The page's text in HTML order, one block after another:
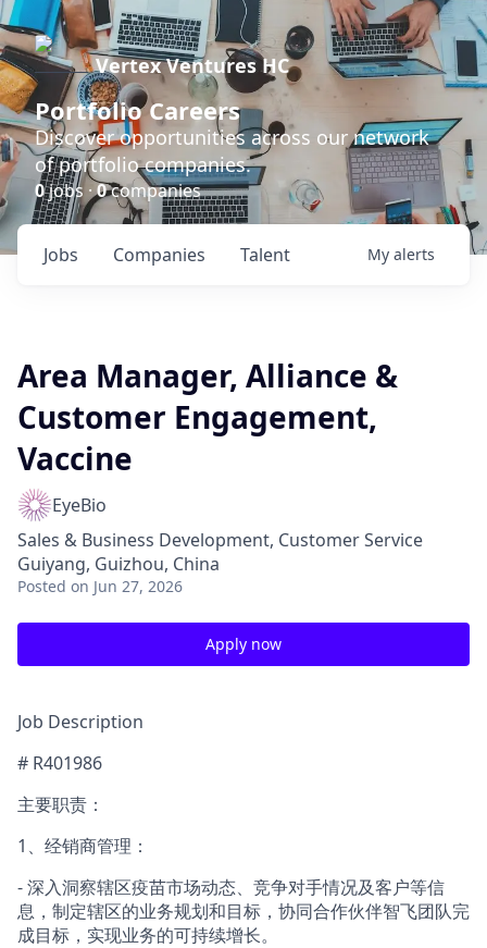
Vertex Ventures HC
Portfolio Careers
Discover opportunities across our network
of portfolio companies.
0jobs ·0companies
Jobs Companies Talent My alerts
Area Manager, Alliance &
Customer Engagement,
Vaccine
EyeBio
Sales & Business Development, Customer Service
Guiyang, Guizhou, China
Posted on Jun 27, 2026
Apply now
Job Description
# R401986
主要职责：
1、经销商管理：
- 深入洞察辖区疫苗市场动态、竞争对手情况及客户等信
息，制定辖区的业务规划和目标，协同合作伙伴智飞团队完
成目标，实现业务的可持续增长。